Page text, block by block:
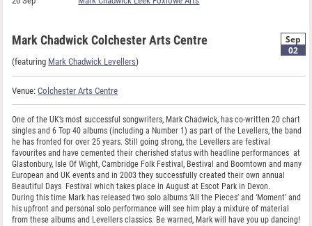
Sep
02
Mark Chadwick Colchester Arts Centre
(featuring Mark Chadwick Levellers)
Venue:Colchester Arts Centre
One of the UK’s most successful songwriters, Mark Chadwick, has co-written 20 chart
singles and 6 Top 40 albums (including a Number 1) as part of the Levellers, the band
he has fronted for over 25 years. Still going strong, the Levellers are festival
favourites and have cemented their cherished status with headline performances at
Glastonbury, Isle Of Wight, Cambridge Folk Festival, Bestival and Boomtown and many
European and UK events and in 2003 they successfully created their own annual
Beautiful Days Festival which takes place in August at Escot Park in Devon.
During this time Mark has released two solo albums ‘All the Pieces’ and ‘Moment’ and
his upfront and personal solo performance will see him play a mixture of material
from these albums and Levellers classics. Be warned, Mark will have you up dancing!